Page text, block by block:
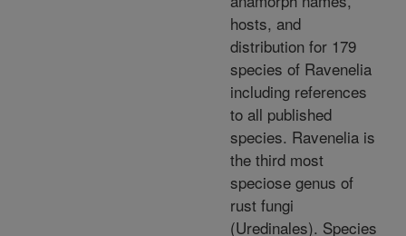
hosts, and
distribution for 179
species of Ravenelia
including references
to all published
species. Ravenelia is
the third most
speciose genus of
rust fungi
(Uredinales). Species